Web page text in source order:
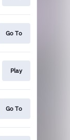
Go To
Play
Go To